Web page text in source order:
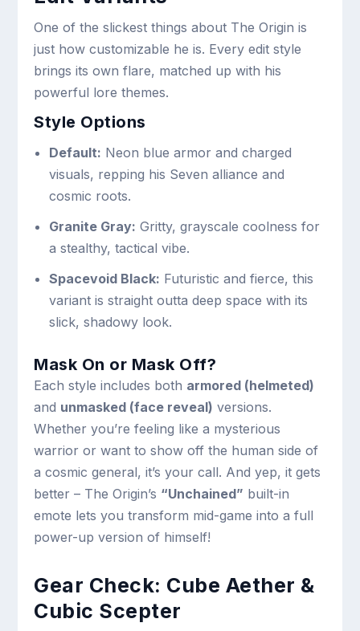
One of the slickest things about The Origin is
just how customizable he is. Every edit style
brings its own flare, matched up with his
powerful lore themes.
Style Options
Default: Neon blue armor and charged
visuals, repping his Seven alliance and
cosmic roots.
Granite Gray: Gritty, grayscale coolness for
a stealthy, tactical vibe.
Spacevoid Black: Futuristic and fierce, this
variant is straight outta deep space with its
slick, shadowy look.
Mask On or Mask Off?
Each style includes both armored (helmeted)
and unmasked (face reveal) versions.
Whether you’re feeling like a mysterious
warrior or want to show off the human side of
a cosmic general, it’s your call. And yep, it gets
better – The Origin’s “Unchained” built-in
emote lets you transform mid-game into a full
power-up version of himself!
Gear Check: Cube Aether &
Cubic Scepter